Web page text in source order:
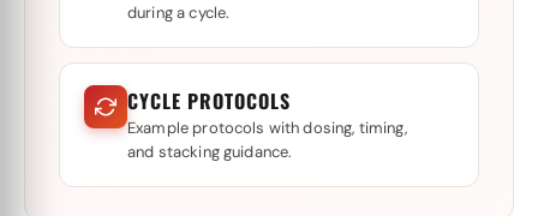
during a cycle.
CYCLE PROTOCOLS
Example protocols with dosing, timing,
and stacking guidance.